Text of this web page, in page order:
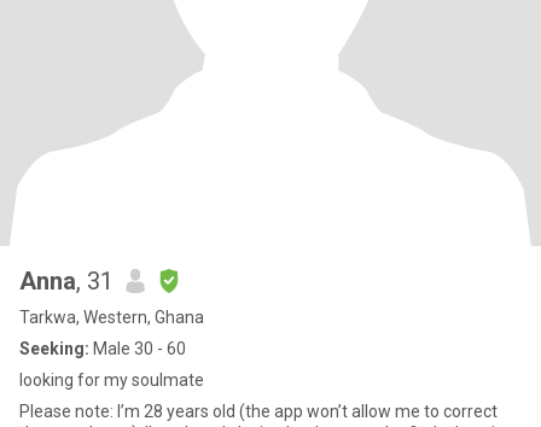
Anna, 31
Tarkwa, Western, Ghana
Seeking: Male 30 - 60
looking for my soulmate
Please note: I’m 28 years old (the app won’t allow me to correct